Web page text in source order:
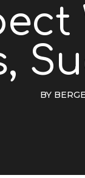
BY